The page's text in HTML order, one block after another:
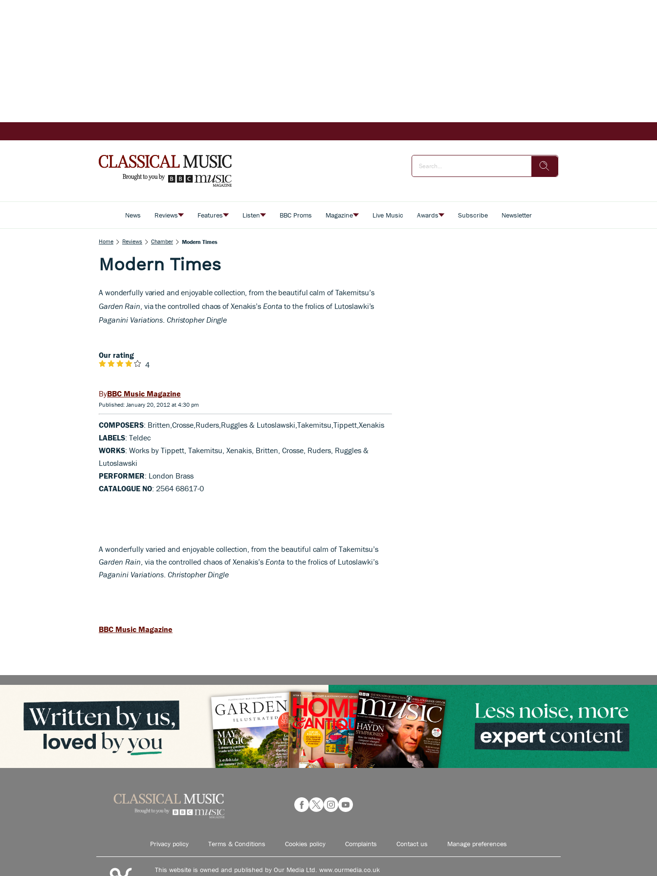
News Reviews Features Listen BBC Proms Magazine Live Music Awards Subscribe Newsletter
Home Reviews Chamber Modern Times
Modern Times
A wonderfully varied and enjoyable collection, from the beautiful calm of Takemitsu’s
Garden Rain , via the controlled chaos of Xenakis’s Eonta to the frolics of Lutoslawki’s
Paganini Variations Christopher Dingle
Our rating
4
BBC Music Magazine
Published: January 20, 2012 at 4:30 pm
COMPOSERS: Britten,Crosse,Ruders,Ruggles & Lutoslawski,Takemitsu,Tippett,Xenakis
LABELS: Teldec
WORKS: Works by Tippett, Takemitsu, Xenakis, Britten, Crosse, Ruders, Ruggles &
Lutoslawski
PERFORMER: London Brass
CATALOGUE NO: 2564 68617-0
A wonderfully varied and enjoyable collection, from the beautiful calm of Takemitsu’s
Garden Rain , via the controlled chaos of Xenakis’s Eonta to the frolics of Lutoslawki’s
Paganini Variations Christopher Dingle
BBC Music Magazine
Privacy policy Terms & Conditions Cookies policy Complaints Contact us Manage preferences
This website is owned and published by Our Media Ltd. www.ourmedia.co.uk